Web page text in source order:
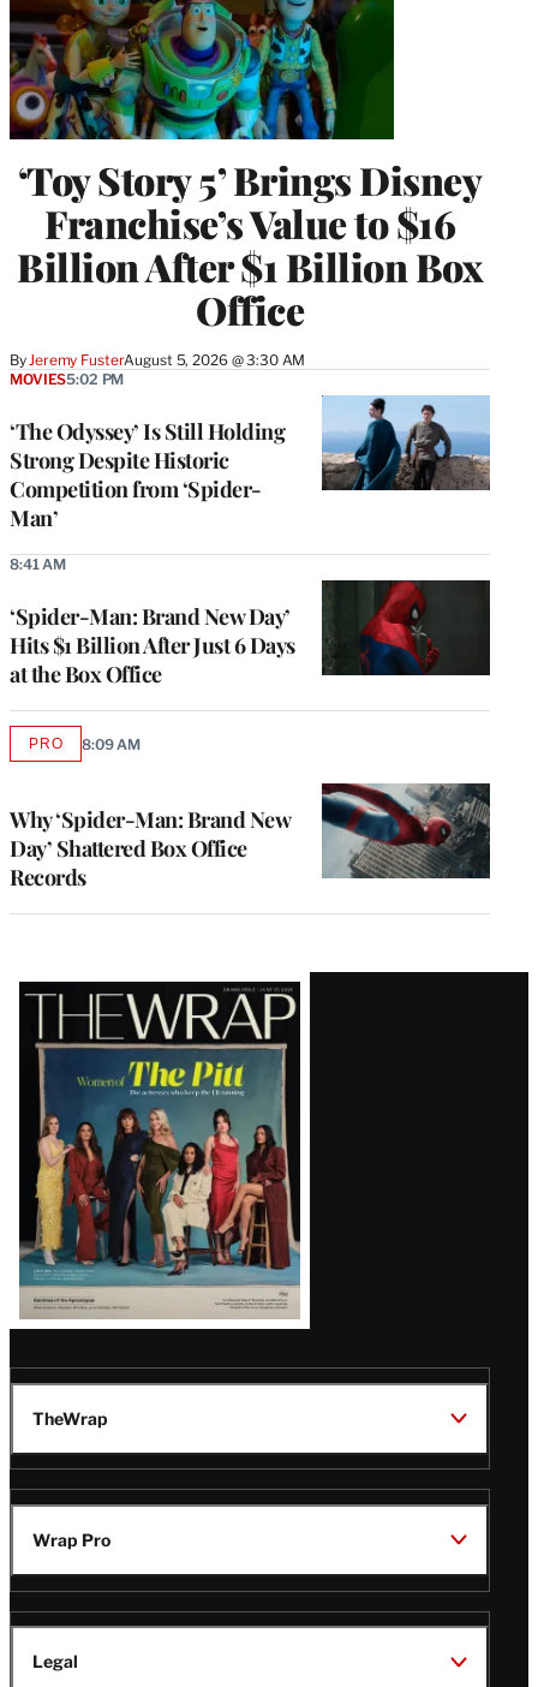
‘Toy Story 5’ Brings Disney
Franchise’s Value to $16
Billion After $1 Billion Box
Office
ByJeremy FusterAugust 5, 2026 @ 3:30 AM
‘The Odyssey’ Is Still Holding
Strong Despite Historic
Competition from ‘Spider-
Man’
MOVIES5:02 PM
‘Spider-Man: Brand New Day’
Hits $1 Billion After Just 6 Days
at the Box Office
8:41 AM
Why ‘Spider-Man: Brand New
Day’ Shattered Box Office
Records
PROAVAILABLE
8:09 AM
Latest
Magazine
Issue
TheWrap
Wrap Pro
Legal